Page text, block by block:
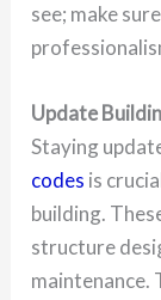
see; make
Update
Staying
codes is
building.
structure
maintenance.